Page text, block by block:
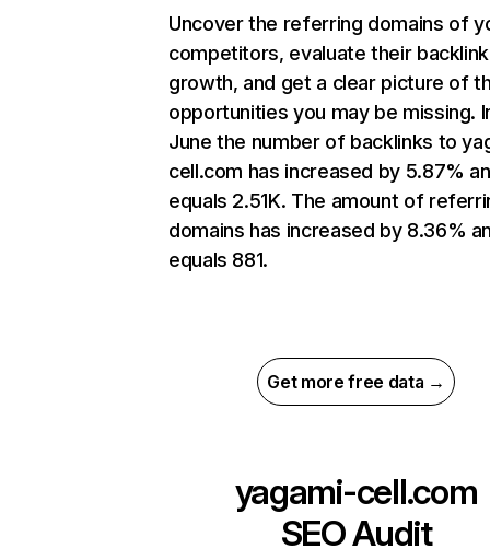
Uncover the referring domains of
competitors, evaluate their backlink
growth, and get a clear picture of
opportunities you may be missing.
June the number of backlinks to
cell.com has increased by 5.87%
equals 2.51K. The amount of
domains has increased by 8.36%
equals 881.
Get more free data →
yagami-cell.com
SEO Audit